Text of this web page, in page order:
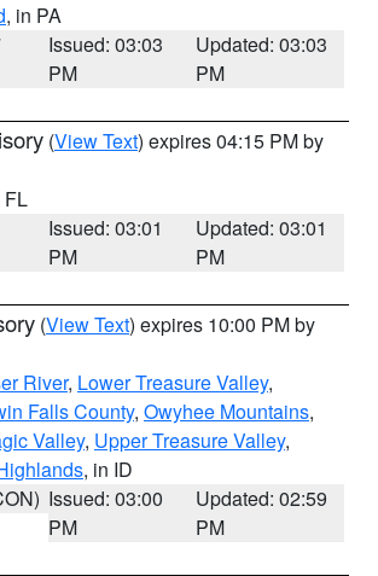
, in PA
Issued: 03:03
PM
Updated: 03:03
PM
(View Text) expires 04:15 PM by
FL
Issued: 03:01
PM
Updated: 03:01
PM
(View Text) expires 10:00 PM by
River, Lower Treasure Valley,
Falls County, Owyhee Mountains,
Valley, Upper Treasure Valley,
, in ID
Issued: 03:00
PM
Updated: 02:59
PM